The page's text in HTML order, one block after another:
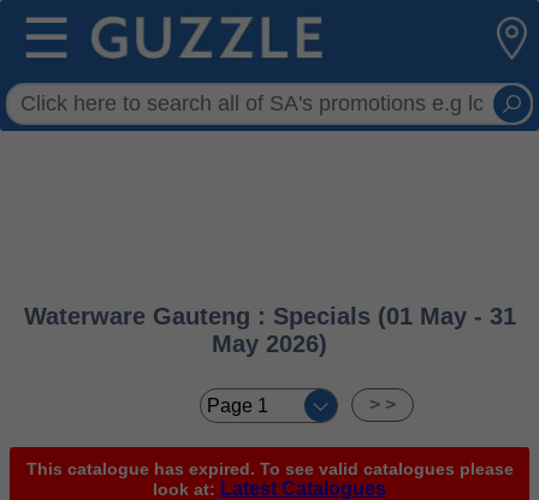
☰
Waterware Gauteng : Specials (01 May - 31
May 2026)
> >
This catalogue has expired. To see valid catalogues please
look at: Latest Catalogues